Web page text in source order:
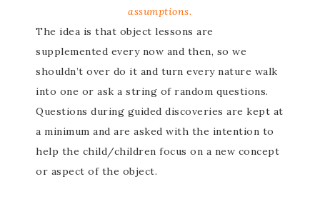
assumptions.
The idea is that object lessons are
supplemented every now and then, so we
shouldn’t over do it and turn every nature walk
into one or ask a string of random questions.
Questions during guided discoveries are kept at
a minimum and are asked with the intention to
help the child/children focus on a new concept
or aspect of the object.